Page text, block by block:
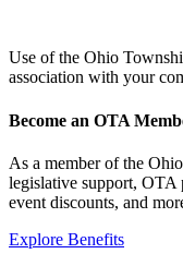
Use ofthe Ohio
association with your
Become an OTA
As a member of the
legislative support,
event discounts, and
Explore Benefits